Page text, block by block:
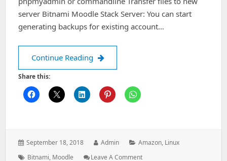
server Bitnami Moodle Stack Server: You can start
generating backups for existing account…
Continue Reading Cpanel Moodle migration to Bitnami
Share this:
Posted
September 18, 2018 Author:
Admin Categories:
Amazon, Linux
Tags:
Bitnami, Moodle Leave A Comment: Cpanel